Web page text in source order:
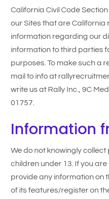
California Civil Code
our Sites that are
information regarding our
information to third parties
purposes. To make such a
mail to info at
write us at Rally Inc., 9C
01757.
Information
We do not knowingly
children under 13. If you
provide any information on
of its features/register on